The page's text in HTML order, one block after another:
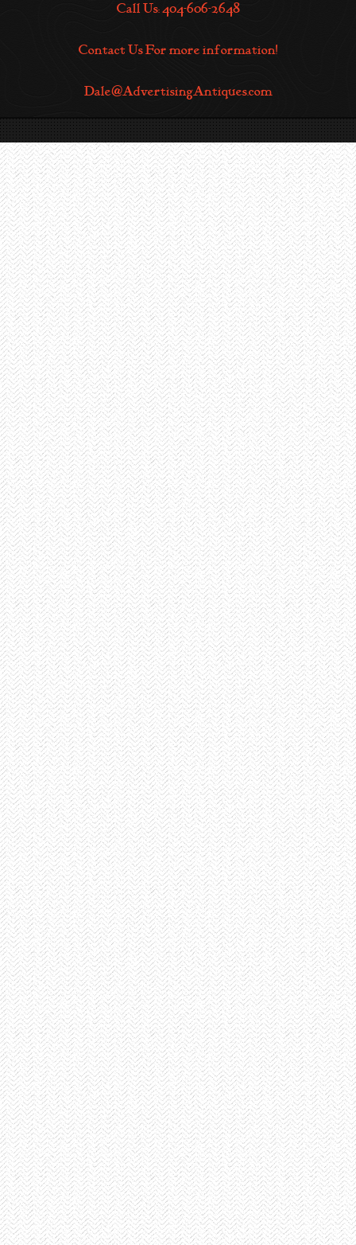
Call Us: 404-606-2648
Contact Us For more information!
Dale@AdvertisingAntiques.com